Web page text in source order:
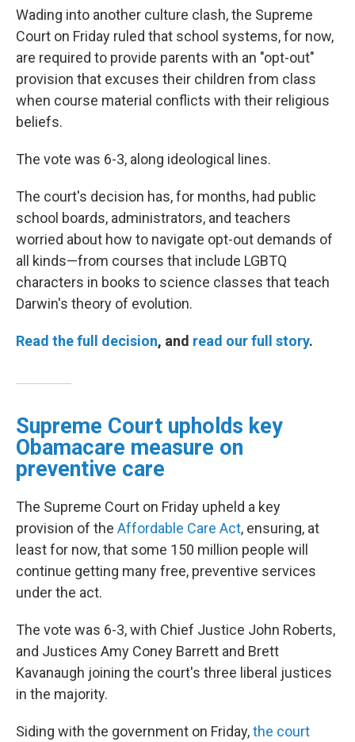
Wading into another culture clash, the Supreme
Court on Friday ruled that school systems, for now,
are required to provide parents with an "opt-out"
provision that excuses their children from class
when course material conflicts with their religious
beliefs.
The vote was 6-3, along ideological lines.
The court's decision has, for months, had public
school boards, administrators, and teachers
worried about how to navigate opt-out demands of
all kinds—from courses that include LGBTQ
characters in books to science classes that teach
Darwin's theory of evolution.
Read the full decision, and read our full story.
Supreme Court upholds key
Obamacare measure on
preventive care
The Supreme Court on Friday upheld a key
provision of the Affordable Care Act, ensuring, at
least for now, that some 150 million people will
continue getting many free, preventive services
under the act.
The vote was 6-3, with Chief Justice John Roberts,
and Justices Amy Coney Barrett and Brett
Kavanaugh joining the court's three liberal justices
in the majority.
Siding with the government on Friday,the court